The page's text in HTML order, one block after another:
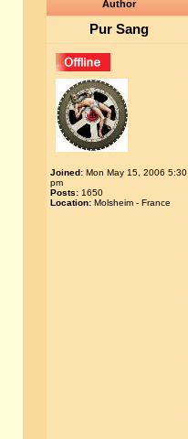
Author
Pur Sang
Joined: Mon May 15, 2006 5:30
pm
Posts: 1650
Location: Molsheim - France